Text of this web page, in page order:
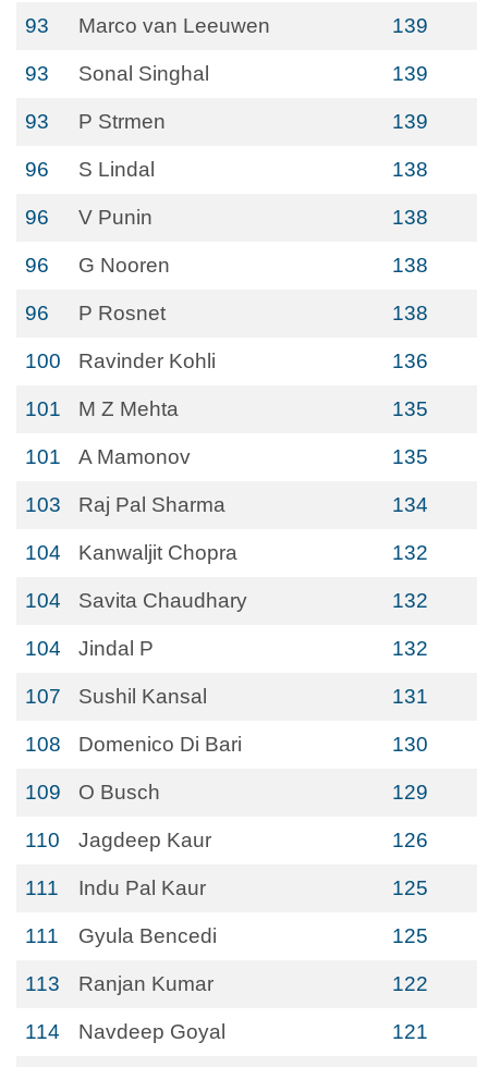
93 Marco van Leeuwen 139
93 Sonal Singhal 139
93 P Strmen 139
96 S Lindal 138
96 V Punin 138
96 G Nooren 138
96 P Rosnet 138
100 Ravinder Kohli 136
101 M Z Mehta 135
101 A Mamonov 135
103 Raj Pal Sharma 134
104 Kanwaljit Chopra 132
104 Savita Chaudhary 132
104 Jindal P 132
107 Sushil Kansal 131
108 Domenico Di Bari 130
109 O Busch 129
110 Jagdeep Kaur 126
111 Indu Pal Kaur 125
111 Gyula Bencedi 125
113 Ranjan Kumar 122
114 Navdeep Goyal 121